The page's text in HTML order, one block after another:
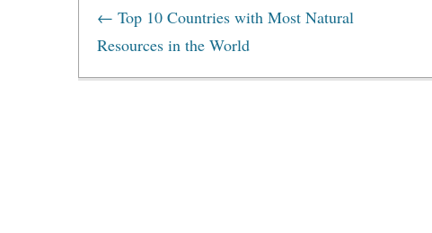
← Top 10 Countries with Most Natural
Resources in the World